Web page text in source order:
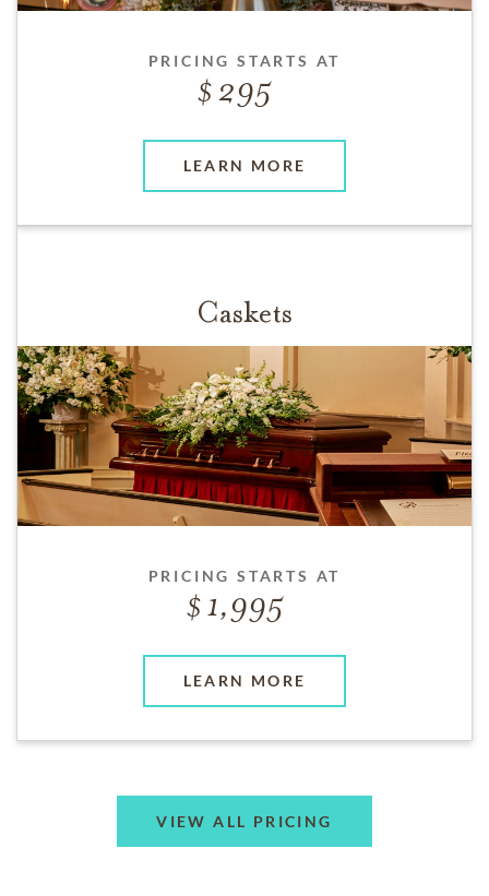
PRICING STARTS AT
295
LEARN MORE
Caskets
PRICING STARTS AT
1,995
LEARN MORE
VIEW ALL PRICING